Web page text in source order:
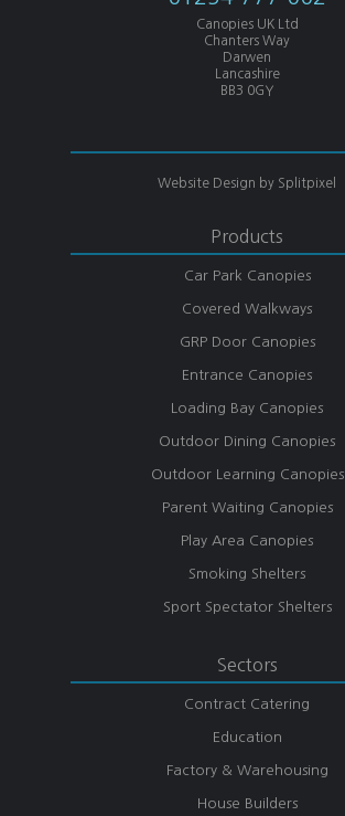
Canopies UK Ltd
Chanters Way
Darwen
Lancashire
BB3 0GY
Website Design by Splitpixel
Products
Car Park Canopies
Covered Walkways
GRP Door Canopies
Entrance Canopies
Loading Bay Canopies
Outdoor Dining Canopies
Outdoor Learning Canopies
Parent Waiting Canopies
Play Area Canopies
Smoking Shelters
Sport Spectator Shelters
Sectors
Contract Catering
Education
Factory & Warehousing
House Builders